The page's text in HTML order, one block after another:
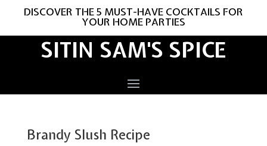
DISCOVER THE 5 MUST-HAVE COCKTAILS FOR
YOUR HOME PARTIES
SITIN SAM'S SPICE
Brandy Slush Recipe